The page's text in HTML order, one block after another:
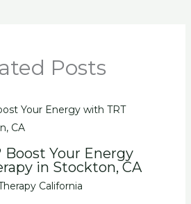
Posts
Boost Your Energy
in Stockton, CA
California